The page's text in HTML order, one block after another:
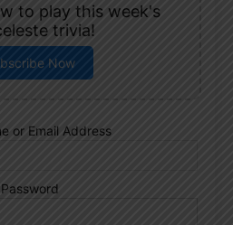
to play this week's
trivia!
Now
or Email Address
Password